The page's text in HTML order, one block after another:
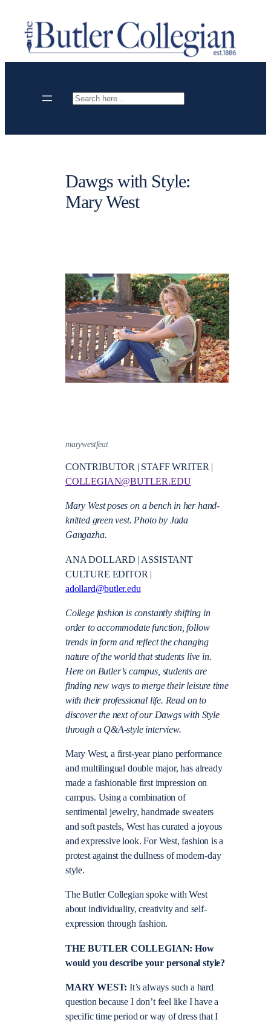
content
Search
Dawgs with Style:
Mary West
marywestfeat
CONTRIBUTOR | STAFF WRITER |
COLLEGIAN@BUTLER.EDU
Mary West poses on a bench in her hand-
knitted green vest. Photo by Jada
Gangazha.
ANA DOLLARD | ASSISTANT
CULTURE EDITOR |
adollard@butler.edu
College fashion is constantly shifting in
order to accommodate function, follow
trends in form and reflect the changing
nature of the world that students live in.
Here on Butler’s campus, students are
finding new ways to merge their leisure time
with their professional life. Read on to
discover the next of our Dawgs with Style
through a Q&A-style interview.
Mary West, a first-year piano performance
and multilingual double major, has already
made a fashionable first impression on
campus. Using a combination of
sentimental jewelry, handmade sweaters
and soft pastels, West has curated a joyous
and expressive look. For West, fashion is a
protest against the dullness of modern-day
style.
The Butler Collegian spoke with West
about individuality, creativity and self-
expression through fashion.
THE BUTLER COLLEGIAN: How
would you describe your personal style?
MARY WEST:It’s always such a hard
question because I don’t feel like I have a
specific time period or way of dress that I